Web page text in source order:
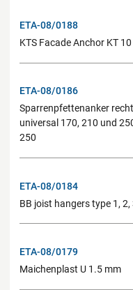
ETA-08/0188
KTS Facade Anchor KT
ETA-08/0186
Sparrenpfettenanker
universal 170, 210 und
250
ETA-08/0184
BB joist hangers type 1, 2,
ETA-08/0179
Maichenplast U 1.5 mm